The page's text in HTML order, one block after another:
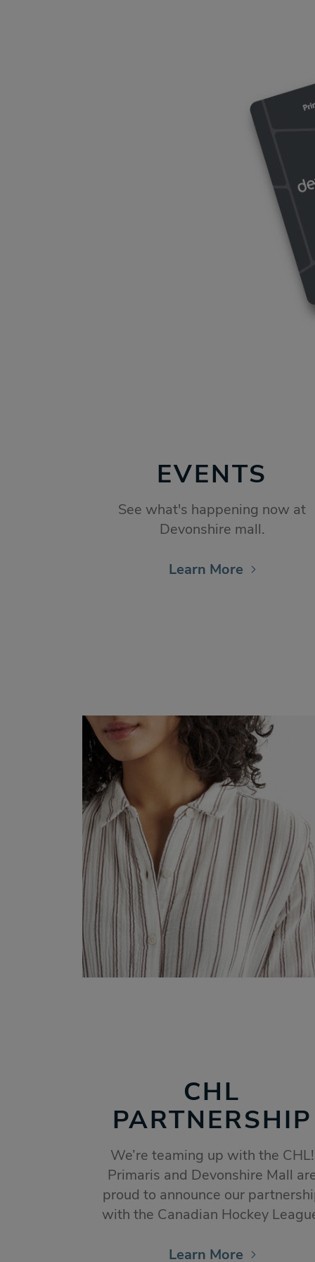
EVENTS
See what's happening now at
Devonshire mall.
Learn More
CHL
PARTNERSHIP
We’re teaming up with the CHL!
Primaris and Devonshire Mall
proud to announce our
with the Canadian Hockey
Learn More